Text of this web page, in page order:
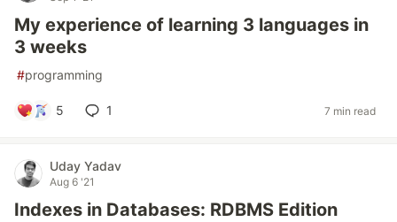
My experience of learning 3 languages in
3 weeks
#programming
5 1 7 min read
Uday Yadav
Aug 6 '21
Indexes in Databases: RDBMS Edition